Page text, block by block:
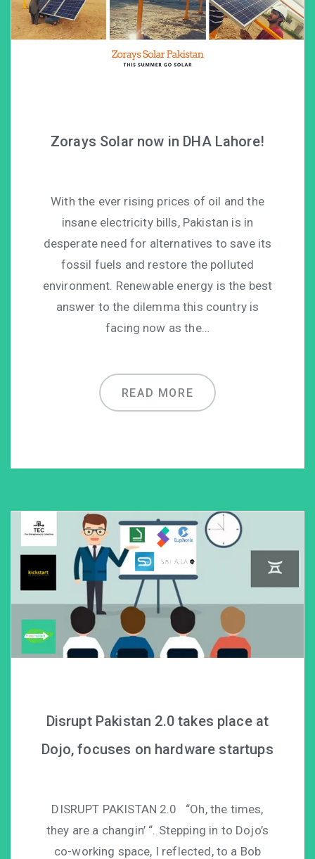
Zorays Solar now in DHA Lahore!
With the ever rising prices of oil and the
insane electricity bills, Pakistan is in
desperate need for alternatives to save its
fossil fuels and restore the polluted
environment. Renewable energy is the best
answer to the dilemma this country is
facing now as the…
READ MORE
Disrupt Pakistan 2.0 takes place at
Dojo, focuses on hardware startups
DISRUPT PAKISTAN 2.0 “Oh, the times,
they are a changin’ “. Stepping in to Dojo’s
co-working space, I reflected, to a Bob